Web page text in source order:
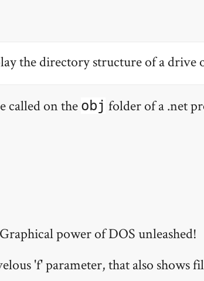
the directory structure of a drive
called on the obj folder of a .net
power of DOS unleashed!
'f' parameter, that also shows